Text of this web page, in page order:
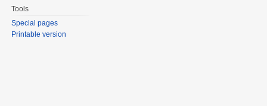
Tools
Special pages
Printable version